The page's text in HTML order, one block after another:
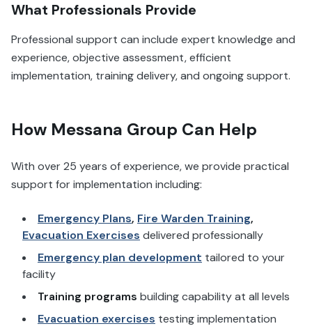
What Professionals Provide
Professional support can include expert knowledge and
experience, objective assessment, efficient
implementation, training delivery, and ongoing support.
How Messana Group Can Help
With over 25 years of experience, we provide practical
support for implementation including:
Emergency Plans, Fire Warden Training,
Evacuation Exercises delivered professionally
Emergency plan development tailored to your
facility
Training programs building capability at all levels
Evacuation exercises testing implementation